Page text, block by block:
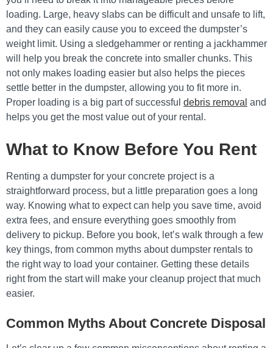
loading. Large, heavy slabs can be difficult and unsafe to lift,
and they can easily cause you to exceed the dumpster’s
weight limit. Using a sledgehammer or renting a jackhammer
will help you break the concrete into smaller chunks. This
not only makes loading easier but also helps the pieces
settle better in the dumpster, allowing you to fit more in.
Proper loading is a big part of successful debris removal and
helps you get the most value out of your rental.
What to Know Before You Rent
Renting a dumpster for your concrete project is a
straightforward process, but a little preparation goes a long
way. Knowing what to expect can help you save time, avoid
extra fees, and ensure everything goes smoothly from
delivery to pickup. Before you book, let’s walk through a few
key things, from common myths about dumpster rentals to
the right way to load your container. Getting these details
right from the start will make your cleanup project that much
easier.
Common Myths About Concrete Disposal